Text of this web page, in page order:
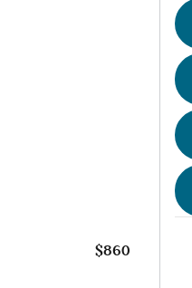
$860